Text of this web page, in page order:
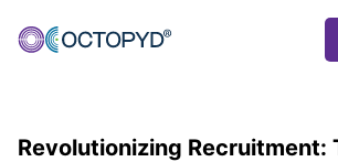
Solutions
Revolutionizing Recruitment: